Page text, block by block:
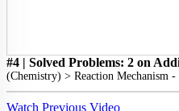
#4 | Solved Problems: 2 on
(Chemistry) > Reaction Mechanism
Watch Previous Video